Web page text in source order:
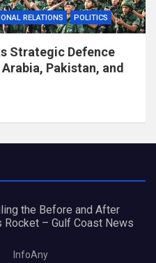
RELATIONS POLITICS
Strategic Defence
Pakistan, and
the Before and After
Rocket – Gulf Coast News
InfoAny